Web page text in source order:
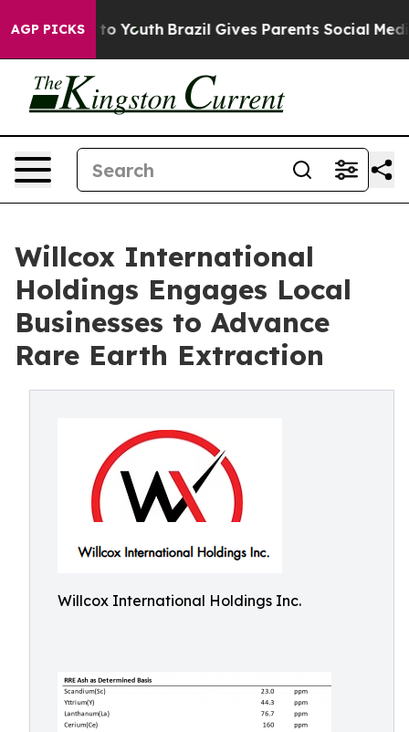
AGP PICKSto Youth Brazil Gives Parents Social Media
Willcox International
Holdings Engages Local
Businesses to Advance
Rare Earth Extraction
Willcox International Holdings Inc.